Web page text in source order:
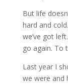
But life
hard and
we’ve got
go again. To
Last year I
we were and